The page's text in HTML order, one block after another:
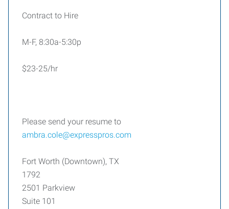
Contract to Hire
M-F, 8:30a-5:30p
$23-25/hr
Please send your resume to
ambra.cole@expresspros.com
Fort Worth (Downtown), TX
1792
2501 Parkview
Suite 101